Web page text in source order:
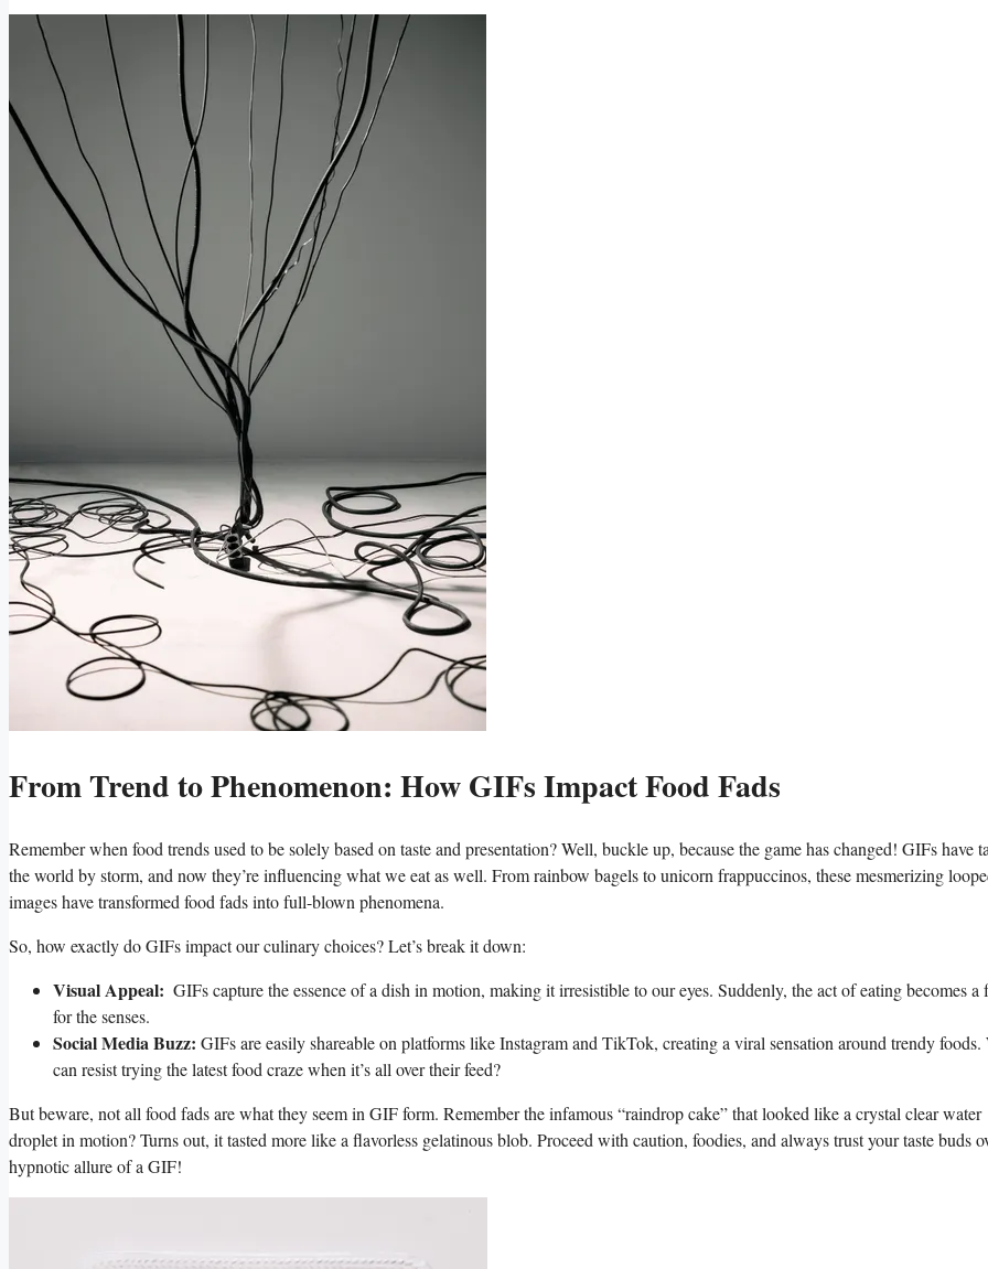
From ⁢Trend to​ Phenomenon: How GIFs Impact Food‍ Fads
Remember ​when food⁣ trends ‌used to be solely based on taste⁢ and presentation? Well,​ buckle up, because the game‍ has changed!‍ GIFs have
the world by storm, and now they’re influencing what we eat as well. From rainbow bagels to unicorn frappuccinos, these ⁢mesmerizing
images have transformed food fads into full-blown ‌phenomena.
So, ‌how exactly do GIFs impact⁣ our culinary choices? Let’s break it down:
Visual Appeal:
GIFs capture the essence of a dish in motion, ⁣making​ it irresistible​ to our ‌eyes. Suddenly,​ the act of eating⁣ becomes a‌
for the ⁢senses.
Social⁤ Media Buzz: GIFs‌ are⁢ easily‍ shareable on platforms like Instagram and TikTok, creating ⁤a viral ⁢sensation around trendy​ foods.
can resist trying the ​latest‌ food craze when it’s⁢ all over their feed?
But beware,⁢ not all‌ food fads ‍are⁣ what they seem ‌in GIF form. Remember⁣ the infamous “raindrop cake” that looked​ like a crystal clear water ​
droplet in motion? Turns out, it tasted ⁢more like a flavorless ​gelatinous blob. Proceed ⁢with caution, foodies, and always trust your ⁢taste buds
hypnotic allure of a‌ GIF!